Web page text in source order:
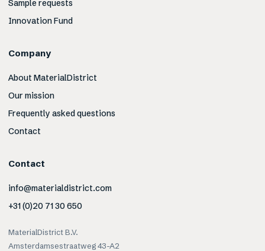
Sample requests
Innovation Fund
Company
About MaterialDistrict
Our mission
Frequently asked questions
Contact
Contact
info@materialdistrict.com
+31 (0)20 71 30 650
MaterialDistrict B.V.
Amsterdamsestraatweg 43-A2